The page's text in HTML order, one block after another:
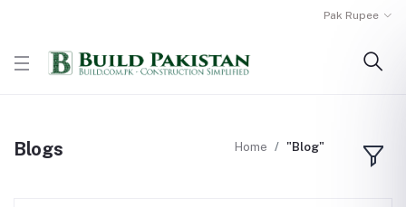
Pak Rupee
Blogs Home "Blog"